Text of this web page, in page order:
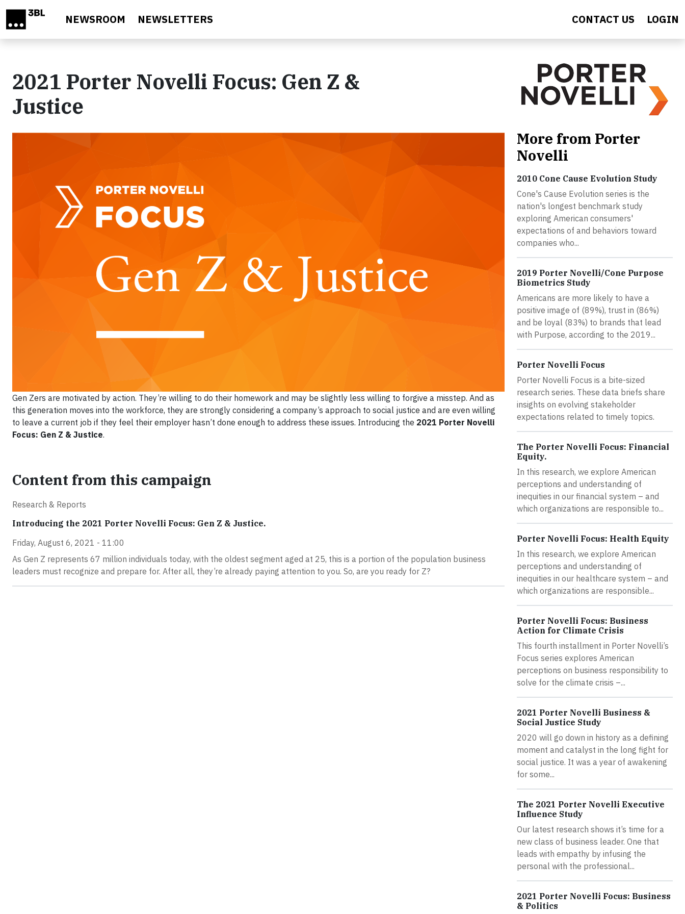
NEWSROOM NEWSLETTERS CONTACT US LOGIN
2021 Porter Novelli Focus: Gen Z &
Justice
Gen Zers are motivated by action. They’re willing to do their homework and may be slightly less willing to forgive a misstep. And as
this generation moves into the workforce, they are strongly considering a company’s approach to social justice and are even willing
to leave a current job if they feel their employer hasn’t done enough to address these issues. Introducing the 2021 Porter Novelli
Focus: Gen Z & Justice.
Content from this campaign
Research & Reports
Introducing the 2021 Porter Novelli Focus: Gen Z & Justice.
Friday, August 6, 2021 - 11:00
As Gen Z represents 67 million individuals today, with the oldest segment aged at 25, this is a portion of the population business
leaders must recognize and prepare for. After all, they’re already paying attention to you. So, are you ready for Z?
More from Porter
Novelli
2010 Cone Cause Evolution Study
Cone's Cause Evolution series is the
nation's longest benchmark study
exploring American consumers'
expectations of and behaviors toward
companies who...
2019 Porter Novelli/Cone Purpose
Biometrics Study
Americans are more likely to have a
positive image of (89%), trust in (86%)
and be loyal (83%) to brands that lead
with Purpose, according to the 2019...
Porter Novelli Focus
Porter Novelli Focus is a bite-sized
research series. These data briefs share
insights on evolving stakeholder
expectations related to timely topics.
The Porter Novelli Focus: Financial
Equity.
In this research, we explore American
perceptions and understanding of
inequities in our financial system – and
which organizations are responsible to...
Porter Novelli Focus: Health Equity
In this research, we explore American
perceptions and understanding of
inequities in our healthcare system – and
which organizations are responsible...
Porter Novelli Focus: Business
Action for Climate Crisis
This fourth installment in Porter Novelli’s
Focus series explores American
perceptions on business responsibility to
solve for the climate crisis –...
2021 Porter Novelli Business &
Social Justice Study
2020 will go down in history as a defining
moment and catalyst in the long fight for
social justice. It was a year of awakening
for some...
The 2021 Porter Novelli Executive
Influence Study
Our latest research shows it’s time for a
new class of business leader. One that
leads with empathy by infusing the
personal with the professional...
2021 Porter Novelli Focus: Business
& Politics